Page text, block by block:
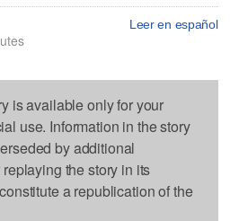
Leer en español
is available only for your
use. Information in the story
by additional
the story in its
a republication of the